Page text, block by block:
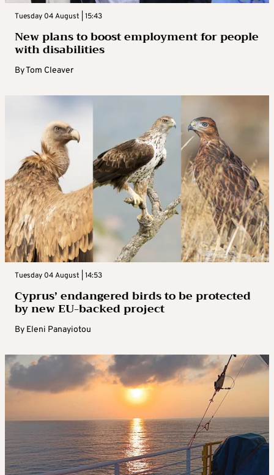
Tuesday 04 August | 15:43
New plans to boost employment for people
with disabilities
ByTom Cleaver
Tuesday 04 August | 14:53
Cyprus’ endangered birds to be protected
by new EU-backed project
By Eleni Panayiotou